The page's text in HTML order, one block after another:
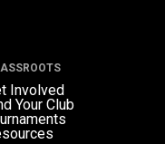
Involved
Your Club